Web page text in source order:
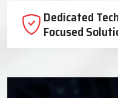
Dedicated
Focused